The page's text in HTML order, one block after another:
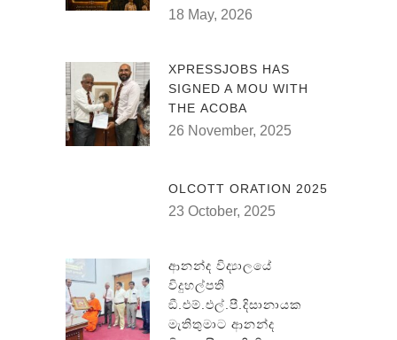
18 May, 2026
XPRESSJOBS HAS
SIGNED A MOU WITH
THE ACOBA
26 November, 2025
OLCOTT ORATION 2025
23 October, 2025
ආනන්ද විද්‍යාලයේ
විදුහල්පති
ඞී.එම්.එල්.පී.දිසානායක
මැතිතුමාට ආනන්ද